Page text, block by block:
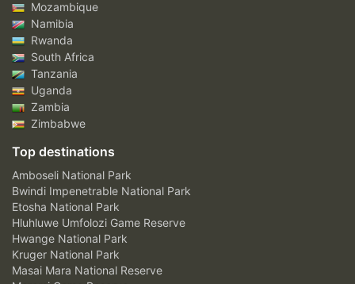
Mozambique
Namibia
Rwanda
South Africa
Tanzania
Uganda
Zambia
Zimbabwe
Top destinations
Amboseli National Park
Bwindi Impenetrable National Park
Etosha National Park
Hluhluwe Umfolozi Game Reserve
Hwange National Park
Kruger National Park
Masai Mara National Reserve